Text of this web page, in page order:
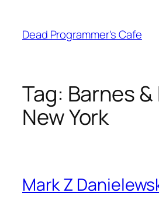
content
Dead Programmer's Cafe
Tag: Barnes
New York
Mark Z